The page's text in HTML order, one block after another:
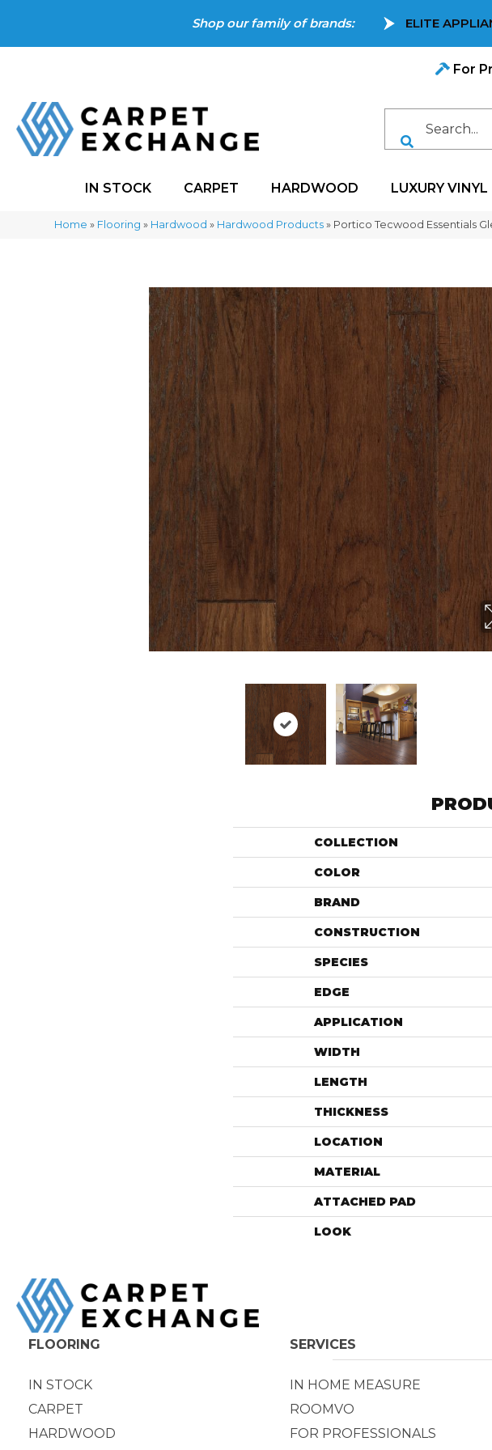
Shop our family of brands: ELITE
For
IN STOCK CARPET HARDWOOD LUXURY VINYL
Home » Flooring » Hardwood » Hardwood Products » Portico Tecwood Essentials
COLLECTION
COLOR
BRAND
CONSTRUCTION
SPECIES
EDGE
APPLICATION
WIDTH
LENGTH
THICKNESS
LOCATION
MATERIAL
ATTACHED PAD
LOOK
FLOORING
IN STOCK
CARPET
HARDWOOD
SERVICES
IN HOME MEASURE
ROOMVO
FOR PROFESSIONALS